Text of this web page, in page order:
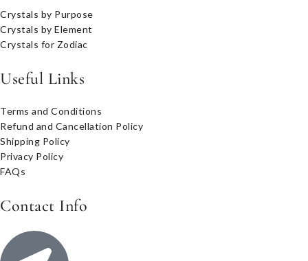
Crystals by Purpose
Crystals by Element
Crystals for Zodiac
Useful Links
Terms and Conditions
Refund and Cancellation Policy
Shipping Policy
Privacy Policy
FAQs
Contact Info